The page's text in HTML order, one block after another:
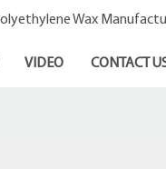
Wax
VIDEO CONTACT